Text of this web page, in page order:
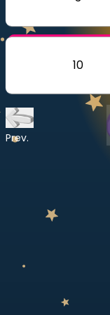
CURRICULUM
10
Prev.